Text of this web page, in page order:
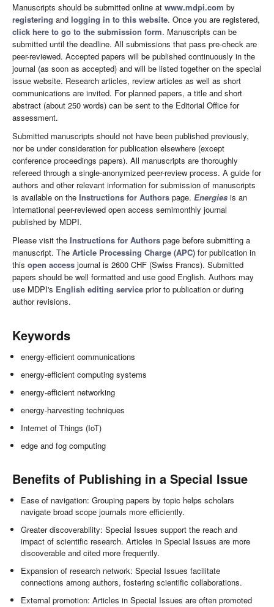
Manuscripts should be submitted online at www.mdpi.com by
registering and logging in to this website. Once you are registered,
click here to go to the submission form. Manuscripts can be
submitted until the deadline. All submissions that pass pre-check are
peer-reviewed. Accepted papers will be published continuously in the
journal (as soon as accepted) and will be listed together on the special
issue website. Research articles, review articles as well as short
communications are invited. For planned papers, a title and short
abstract (about 250 words) can be sent to the Editorial Office for
assessment.
Submitted manuscripts should not have been published previously,
nor be under consideration for publication elsewhere (except
conference proceedings papers). All manuscripts are thoroughly
refereed through a single-anonymized peer-review process. A guide for
authors and other relevant information for submission of manuscripts
is available on the Instructions for Authors page. Energies is an
international peer-reviewed open access semimonthly journal
published by MDPI.
Please visit the Instructions for Authors page before submitting a
manuscript. The Article Processing Charge (APC) for publication in
this open access journal is 2600 CHF (Swiss Francs). Submitted
papers should be well formatted and use good English. Authors may
use MDPI's English editing service prior to publication or during
author revisions.
Keywords
energy-efficient communications
energy-efficient computing systems
energy-efficient networking
energy-harvesting techniques
Internet of Things (IoT)
edge and fog computing
Benefits of Publishing in a Special Issue
Ease of navigation: Grouping papers by topic helps scholars
navigate broad scope journals more efficiently.
Greater discoverability: Special Issues support the reach and
impact of scientific research. Articles in Special Issues are more
discoverable and cited more frequently.
Expansion of research network: Special Issues facilitate
connections among authors, fostering scientific collaborations.
External promotion: Articles in Special Issues are often promoted